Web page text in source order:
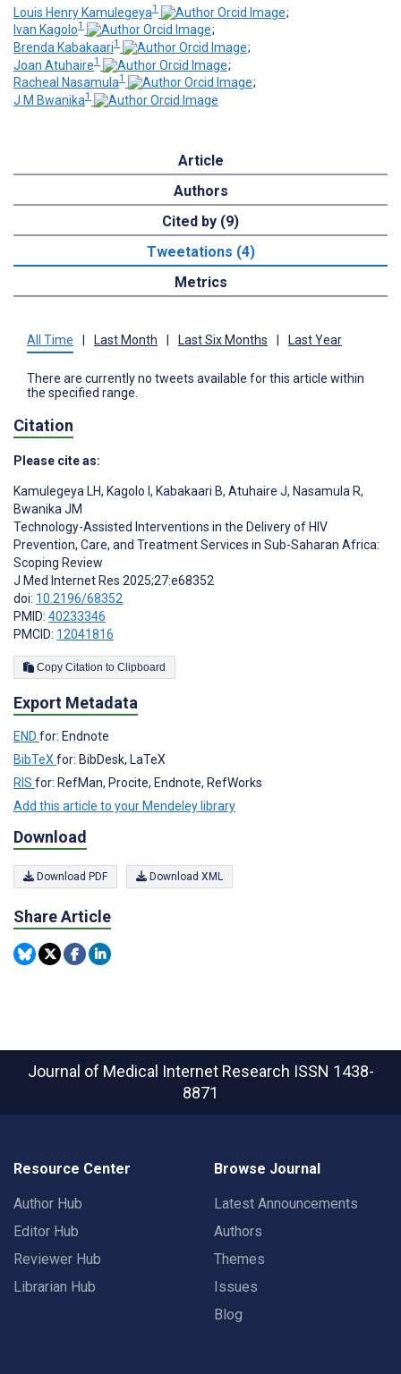
Louis Henry Kamulegeya1
;
Ivan Kagolo1
;
Brenda Kabakaari1
;
Joan Atuhaire1
;
Racheal Nasamula1
;
J M Bwanika1
Article
Authors
Cited by (9)
Tweetations (4)
Metrics
All Time Last Month Last Six Months Last Year
There are currently no tweets available for this article within
the specified range.
Citation
Please cite as:
Kamulegeya LH, Kagolo I , Kabakaari B, Atuhaire J, Nasamula R,
Bwanika JM
Technology-Assisted Interventions in the Delivery of HIV
Prevention, Care, and Treatment Services in Sub-Saharan Africa:
Scoping Review
J Med Internet Res 2025;27:e68352
doi: 10.2196/68352
PMID: 40233346
PMCID: 12041816
Copy Citation to Clipboard
Export Metadata
END for: Endnote
BibTeX for: BibDesk, LaTeX
RIS for: RefMan, Procite, Endnote, RefWorks
Add this article to your Mendeley library
Download
Download PDF Download XML
Share Article
Journal of Medical Internet Research ISSN 1438-
8871
Resource Center
Author Hub
Editor Hub
Reviewer Hub
Librarian Hub
Browse Journal
Latest Announcements
Authors
Themes
Issues
Blog